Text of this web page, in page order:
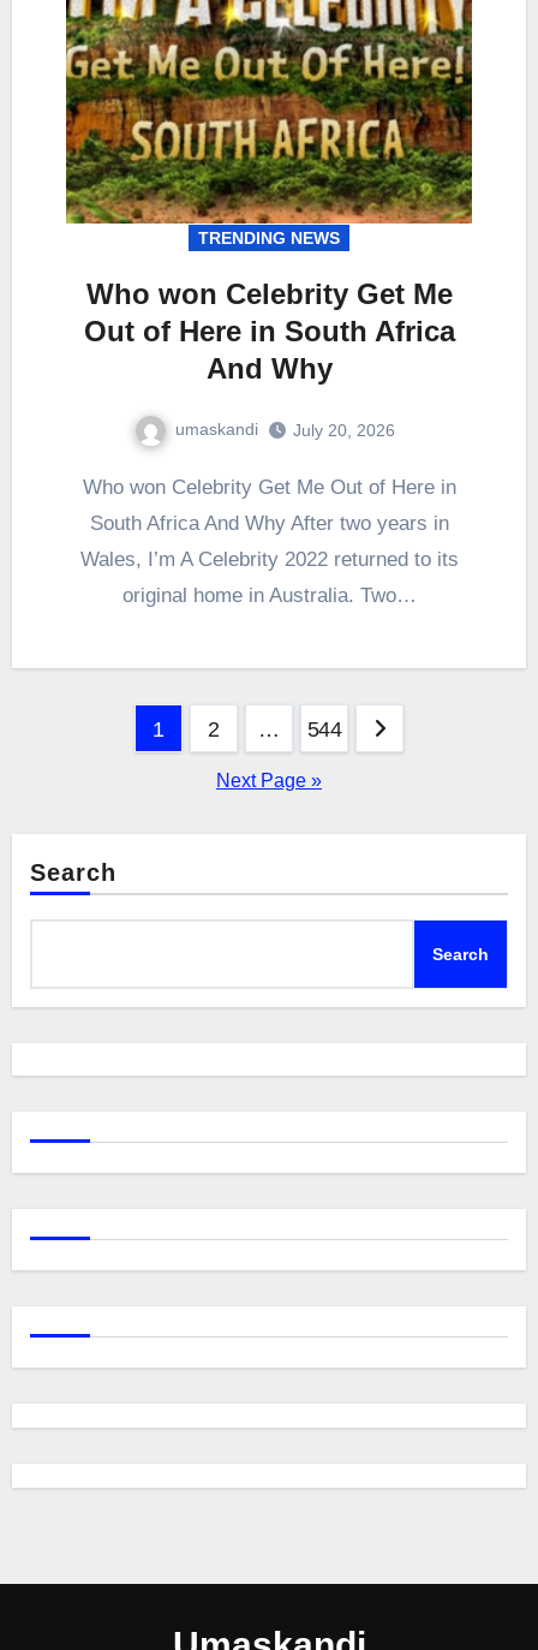
TRENDING NEWS
Who won Celebrity Get Me
Out of Here in South Africa
And Why
umaskandi July 20, 2026
Who won Celebrity Get Me Out of Here in
South Africa And Why After two years in
Wales, I’m A Celebrity 2022 returned to its
original home in Australia. Two…
1 2 … 544
Next Page »
Search
Search